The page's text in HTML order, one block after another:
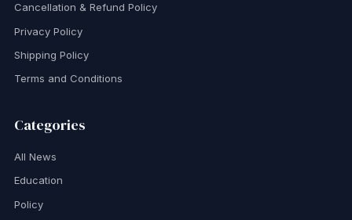
Cancellation & Refund Policy
Privacy Policy
Shipping Policy
Terms and Conditions
Categories
All News
Education
Policy